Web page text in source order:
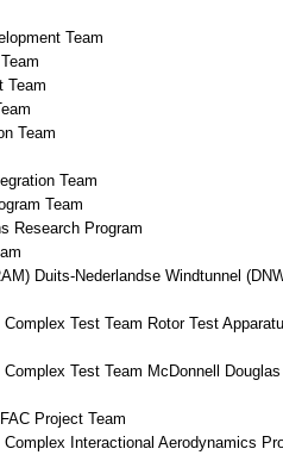
Team
Team
Team
Team
Team
Research Program
Duits-Nederlandse Windtunnel
Test Team Rotor Test
Test Team McDonnell Douglas
Project Team
Interactional Aerodynamics